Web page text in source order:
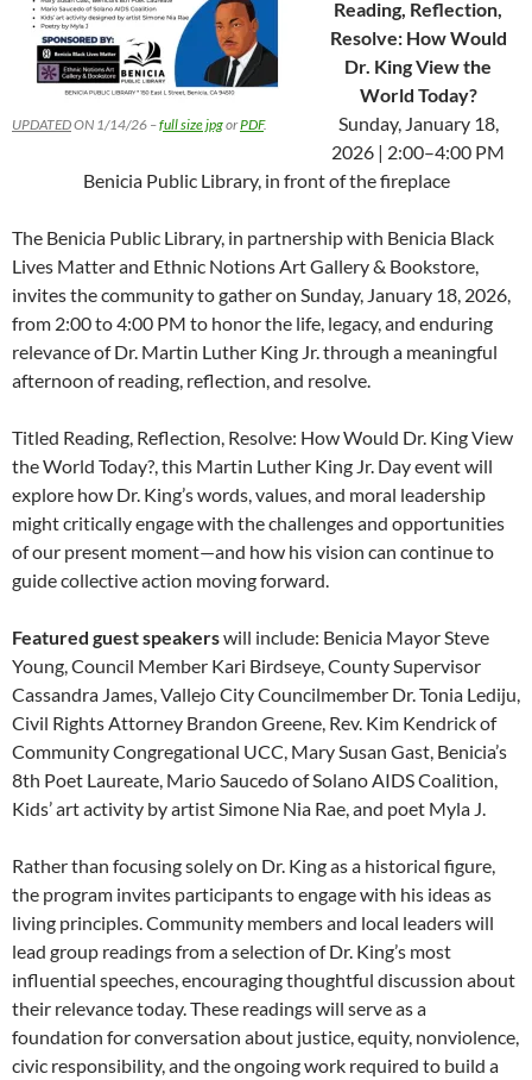
UPDATEDON 1/14/26 –full size jpgorPDF.
Reading, Reflection,
Resolve: How Would
Dr. King View the
World Today?
Sunday, January 18,
2026 | 2:00–4:00 PM
Benicia Public Library, in front of the fireplace
The Benicia Public Library, in partnership with Benicia Black
Lives Matter and Ethnic Notions Art Gallery & Bookstore,
invites the community to gather on Sunday, January 18, 2026,
from 2:00 to 4:00 PM to honor the life, legacy, and enduring
relevance of Dr. Martin Luther King Jr. through a meaningful
afternoon of reading, reflection, and resolve.
Titled Reading, Reflection, Resolve: How Would Dr. King View
the World Today?, this Martin Luther King Jr. Day event will
explore how Dr. King’s words, values, and moral leadership
might critically engage with the challenges and opportunities
of our present moment—and how his vision can continue to
guide collective action moving forward.
Featured guest speakerswill include: Benicia Mayor Steve
Young, Council Member Kari Birdseye, County Supervisor
Cassandra James, Vallejo City Councilmember Dr. Tonia Lediju,
Civil Rights Attorney Brandon Greene, Rev. Kim Kendrick of
Community Congregational UCC, Mary Susan Gast, Benicia’s
8th Poet Laureate, Mario Saucedo of Solano AIDS Coalition,
Kids’ art activity by artist Simone Nia Rae, and poet Myla J.
Rather than focusing solely on Dr. King as a historical figure,
the program invites participants to engage with his ideas as
living principles. Community members and local leaders will
lead group readings from a selection of Dr. King’s most
influential speeches, encouraging thoughtful discussion about
their relevance today. These readings will serve as a
foundation for conversation about justice, equity, nonviolence,
civic responsibility, and the ongoing work required to build a